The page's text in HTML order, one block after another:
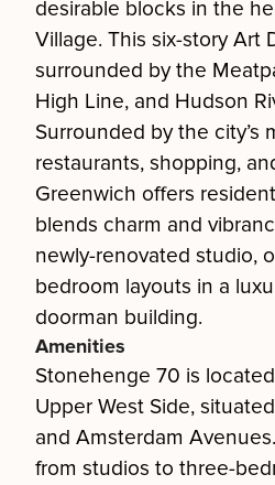
desirable blocks in the
Village. This six-story Art
surrounded by the
High Line, and Hudson
Surrounded by the city’s
restaurants, shopping,
Greenwich offers
blends charm and
newly-renovated studio,
bedroom layouts in a
doorman building.
Amenities
Stonehenge 70 is
Upper West Side,
and Amsterdam
from studios to three-